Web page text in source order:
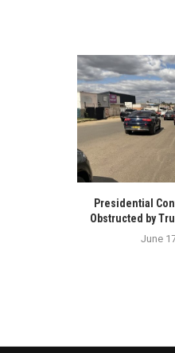
Presidential
Obstructed by
June